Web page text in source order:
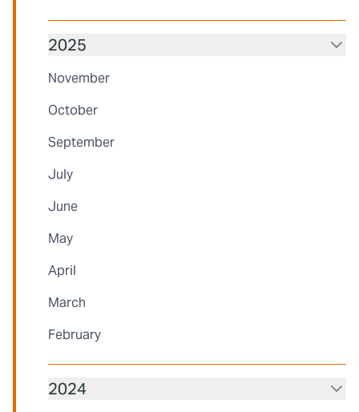
2025
November
October
September
July
June
May
April
March
February
2024